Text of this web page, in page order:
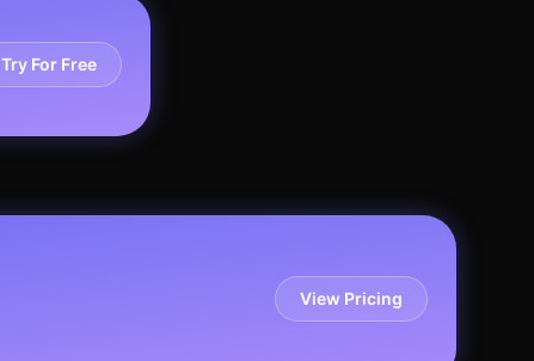
Try For Free
View Pricing